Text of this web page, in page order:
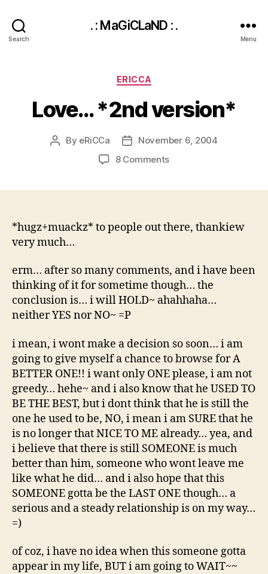
Search
. : MaGiCLaND : .
Menu
Categories
ERICCA
Love… *2nd version*
Post
By eRiCCa
Post
date
November 6, 2004
8 Commentson
*hugz+muackz* to people out there, thankiew
very much…
erm… after so many comments, and i have been
thinking of it for sometime though… the
conclusion is… i will HOLD~ ahahhaha…
neither YES nor NO~ =P
i mean, i wont make a decision so soon… i am
going to give myself a chance to browse for A
BETTER ONE!! i want only ONE please, i am not
greedy… hehe~ and i also know that he USED TO
BE THE BEST, but i dont think that he is still the
one he used to be, NO, i mean i am SURE that he
is no longer that NICE TO ME already… yea, and
i believe that there is still SOMEONE is much
better than him, someone who wont leave me
like what he did… and i also hope that this
SOMEONE gotta be the LAST ONE though… a
serious and a steady relationship is on my way…
=)
of coz, i have no idea when this someone gotta
appear in my life, BUT i am going to WAIT~~